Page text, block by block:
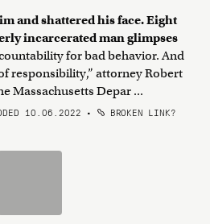
and shattered his face. Eight
incarcerated man glimpses
for bad behavior. And
responsibility,” attorney Robert
Massachusetts Depar ...
10.06.2022 • BROKEN LINK?